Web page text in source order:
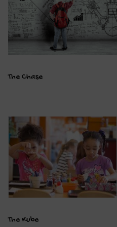
The Chase
The Kube